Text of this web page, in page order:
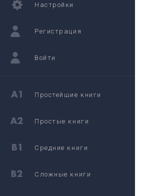
Настройки
Регистрация
Войти
Простейшие книги
Простые книги
Средние книги
Сложные книги